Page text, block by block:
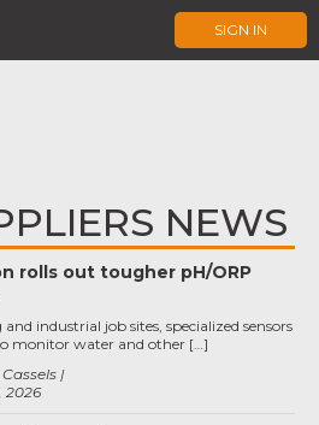
SIGN IN
NEWS
rolls out tougher pH/ORP
2026
industrial job sites, specialized sensors
monitor water and other […]